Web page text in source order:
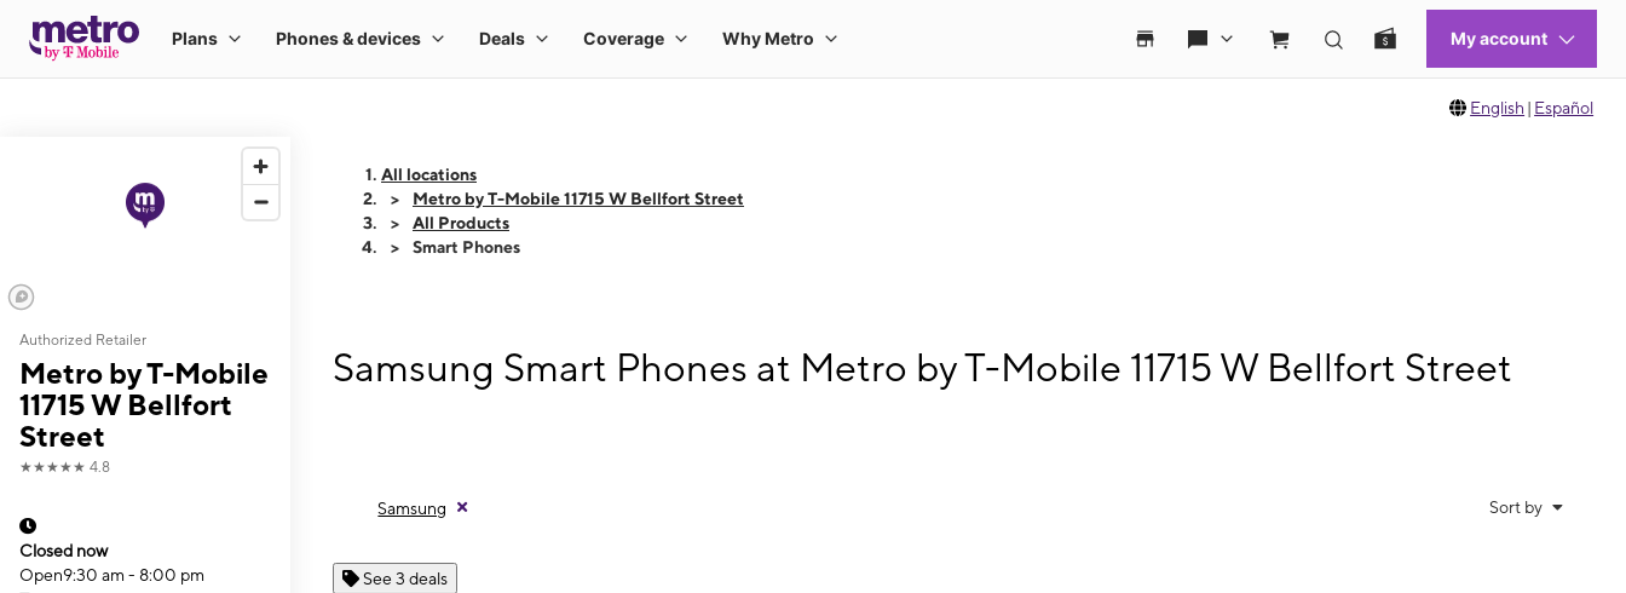
English | Español
Authorized Retailer
Metro by T-Mobile
11715 W Bellfort
Street
★★★★★ 4.8
Closed now
Open9:30 am - 8:00 pm
All locations
Metro by T-Mobile 11715 W Bellfort Street
All Products
Smart Phones
Samsung Smart Phones at Metro by T-Mobile 11715 W Bellfort Street
Samsung Sort by
See 3 deals